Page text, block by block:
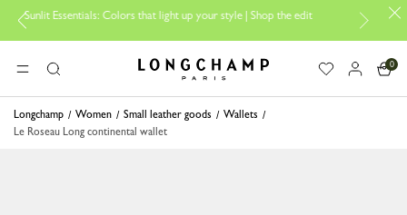
Colors that light up your style | Shop the edit Travel
MENUSearch Longchamp - Home
0
Longchamp Women Small leather goods
Wallets
Le Roseau Long continental wallet